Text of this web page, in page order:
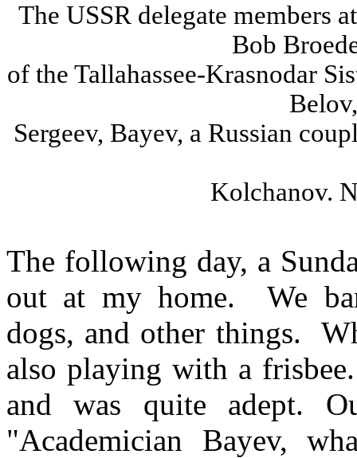
The USSR delegate members
Bob
ofthe Tallahassee-Krasnodar
Belov
Sergeev, Bayev, a Russian
Kolchanov.
The following day, a
out at my home.
We
dogs, and other things.
also playing with a frisbee.
and was quite adept.
"Academician Bayev,